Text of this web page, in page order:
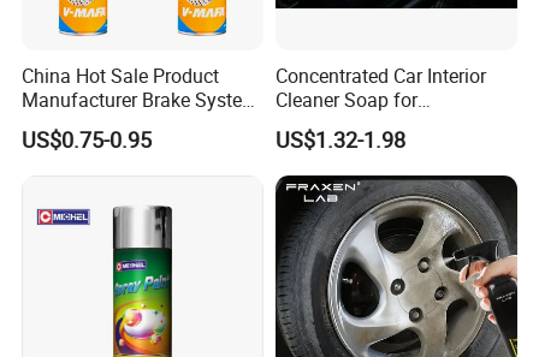
China Hot Sale Product
Manufacturer Brake System
Cleaner
US$0.75-0.95
Concentrated Car Interior
Cleaner Soap for
Professional Vehicle Wash
US$1.32-1.98